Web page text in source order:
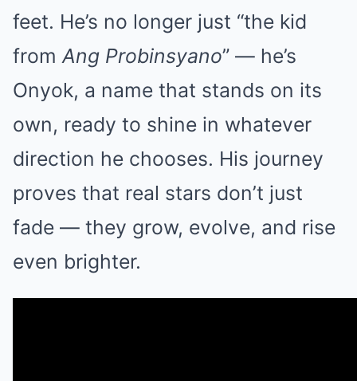
feet. He’s no longer just “the kid
from Ang Probinsyano” — he’s
Onyok, a name that stands on its
own, ready to shine in whatever
direction he chooses. His journey
proves that real stars don’t just
fade — they grow, evolve, and rise
even brighter.